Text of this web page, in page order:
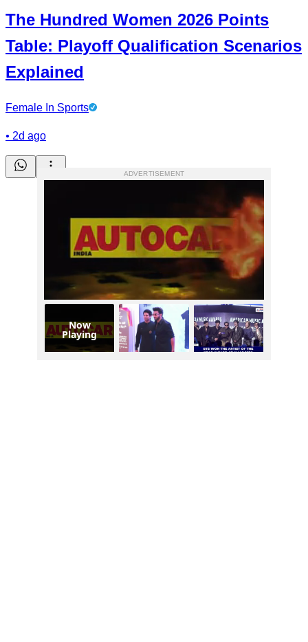
The Hundred Women 2026 Points
Table: Playoff Qualification Scenarios
Explained
Female In Sports
• 2d ago
ADVERTISEMENT
Now
Playing